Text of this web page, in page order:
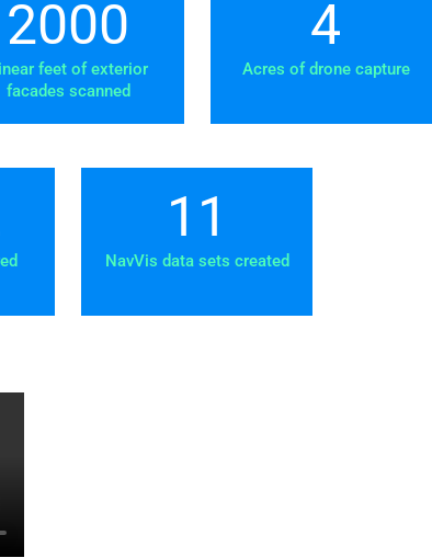
2000
feet of exterior
facades scanned
4
Acres of drone capture
11
NavVis data sets created